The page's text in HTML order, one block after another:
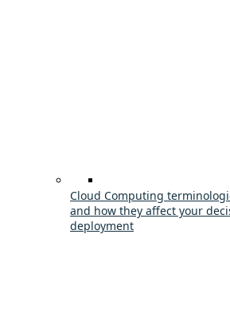
Cloud Computing
and how they affect your
deployment